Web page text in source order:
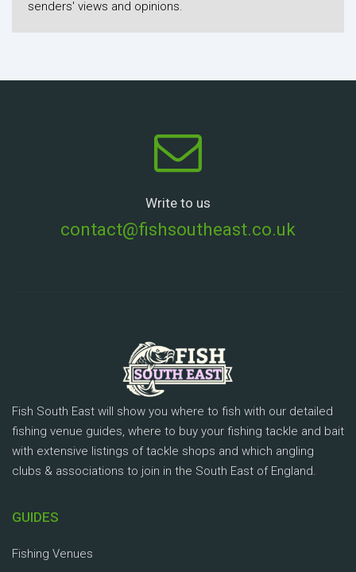
senders' views and opinions.
Write to us
contact@fishsoutheast.co.uk
Fish South East will show you where to fish with our detailed
fishing venue guides, where to buy your fishing tackle and bait
with extensive listings of tackle shops and which angling
clubs & associations to join in the South East of England.
GUIDES
Fishing Venues